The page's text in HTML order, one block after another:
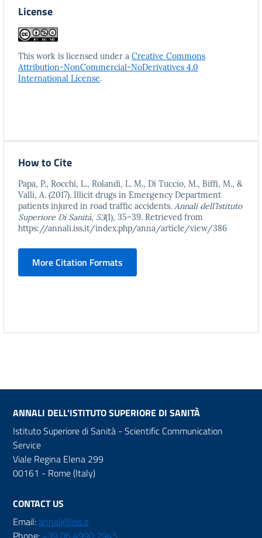
License
This work is licensed under a Creative Commons
Attribution-NonCommercial-NoDerivatives 4.0
International License.
How to Cite
Papa, P., Rocchi, L., Rolandi, L. M., Di Tuccio, M., Biffi, M., &
Valli, A. (2017). Illicit drugs in Emergency Department
patients injured in road traffic accidents. Annali dell’Istituto
Superiore Di Sanità, 53(1), 35–39. Retrieved from
https://annali.iss.it/index.php/anna/article/view/386
More Citation Formats
ANNALI DELL'ISTITUTO SUPERIORE DI SANITÀ
Istituto Superiore di Sanità - Scientific Communication
Service
Viale Regina Elena 299
00161 - Rome (Italy)
CONTACT US
Email:annali@iss.it